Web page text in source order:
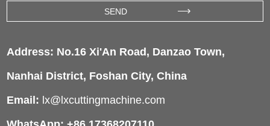
Address: No.16 Xi'An Road, Danzao Town,
Nanhai District, Foshan City, China
Email: lx@lxcuttingmachine.com